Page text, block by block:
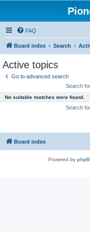
FAQ
Board index Search
Active topics
Go to advanced search
Search
No suitable matches were found.
Search
Board index
Powered by